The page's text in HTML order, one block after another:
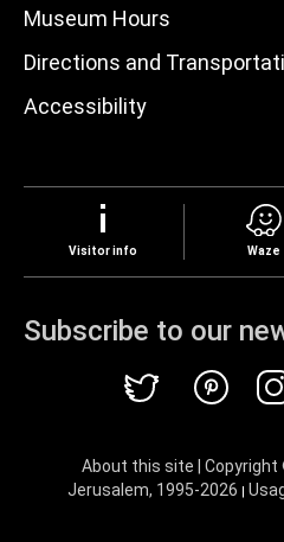
Museum Hours
Directions and
Accessibility
Visitor info Waze
Subscribe to our
About this site |
Jerusalem, 1995-2026 |